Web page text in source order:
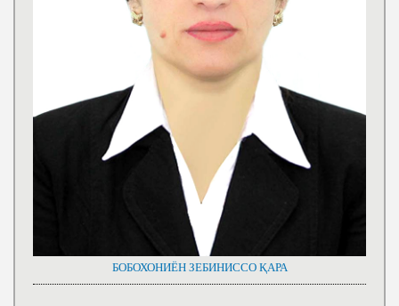
БОБОХОНИЁН ЗЕБИНИССО ҚАРА